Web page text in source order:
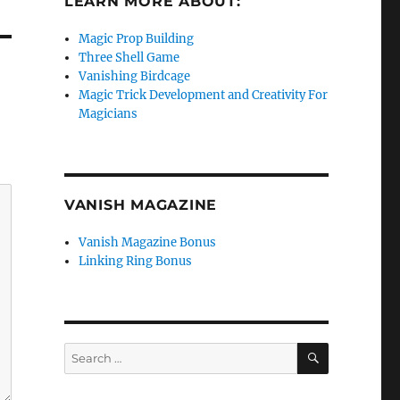
Magic Prop Building
Three Shell Game
Vanishing Birdcage
Magic Trick Development and Creativity For
Magicians
VANISH MAGAZINE
Vanish Magazine Bonus
Linking Ring Bonus
Search
for:
SEARCH